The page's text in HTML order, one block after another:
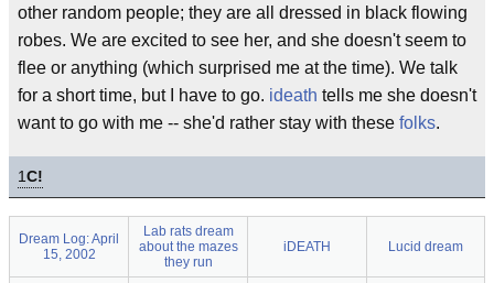
other random people; they are all dressed in black flowing
robes. We are excited to see her, and she doesn't seem to
flee or anything (which surprised me at the time). We talk
for a short time, but I have to go. ideath tells me she doesn't
want to go with me -- she'd rather stay with these folks.
1C!
Dream Log: April
15, 2002
Lab rats dream
about the mazes
they run
iDEATH Lucid dream